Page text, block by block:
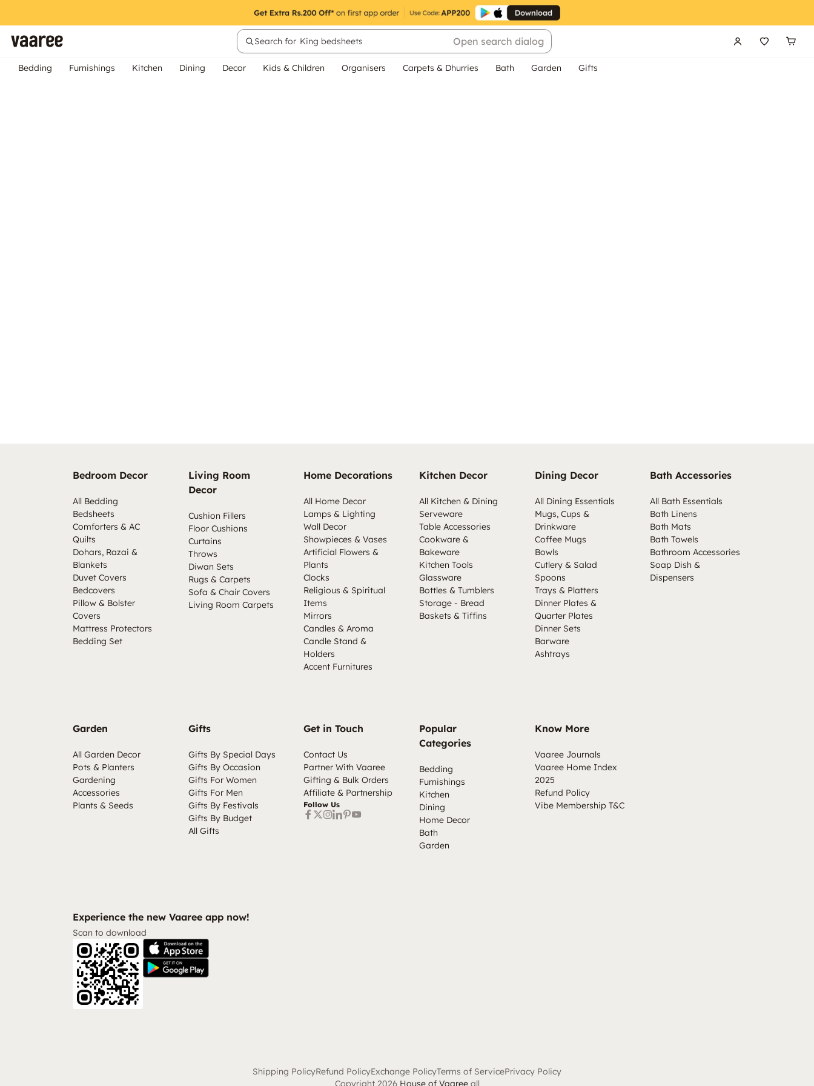
Search for King bedsheets Open search dialog
Bedding Furnishings Kitchen Dining Decor Kids & Children Organisers Carpets & Dhurries Bath Garden Gifts
Bedroom Decor
All Bedding
Bedsheets
Comforters & AC
Quilts
Dohars, Razai &
Blankets
Duvet Covers
Bedcovers
Pillow & Bolster
Covers
Mattress Protectors
Bedding Set
Living Room
Decor
Cushion Fillers
Floor Cushions
Curtains
Throws
Diwan Sets
Rugs & Carpets
Sofa & Chair Covers
Living Room Carpets
Home Decorations
All Home Decor
Lamps & Lighting
Wall Decor
Showpieces & Vases
Artificial Flowers &
Plants
Clocks
Religious & Spiritual
Items
Mirrors
Candles & Aroma
Candle Stand &
Holders
Accent Furnitures
Kitchen Decor
All Kitchen & Dining
Serveware
Table Accessories
Cookware &
Bakeware
Kitchen Tools
Glassware
Bottles & Tumblers
Storage - Bread
Baskets & Tiffins
Dining Decor
All Dining Essentials
Mugs, Cups &
Drinkware
Coffee Mugs
Bowls
Cutlery & Salad
Spoons
Trays & Platters
Dinner Plates &
Quarter Plates
Dinner Sets
Barware
Ashtrays
Bath Accessories
All Bath Essentials
Bath Linens
Bath Mats
Bath Towels
Bathroom Accessories
Soap Dish &
Dispensers
Garden
All Garden Decor
Pots & Planters
Gardening
Accessories
Plants & Seeds
Gifts
Gifts By Special Days
Gifts By Occasion
Gifts For Women
Gifts For Men
Gifts By Festivals
Gifts By Budget
All Gifts
Get in Touch
Contact Us
Partner With Vaaree
Gifting & Bulk Orders
Affiliate & Partnership
Follow Us
Popular
Categories
Bedding
Furnishings
Kitchen
Dining
Home Decor
Bath
Garden
Know More
Vaaree Journals
Vaaree Home Index
2025
Refund Policy
Vibe Membership T&C
Experience the new Vaaree app now!
Scan to download
Shipping PolicyRefund PolicyExchange PolicyTerms of ServicePrivacy Policy
Copyright 2026 House of Vaareeall